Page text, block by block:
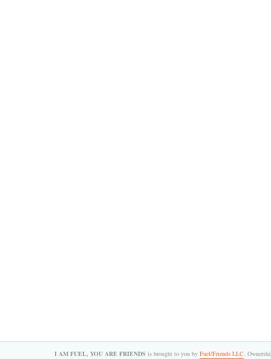
I AM FUEL, YOU ARE FRIENDS is brought to you by Fuel/Friends LLC.